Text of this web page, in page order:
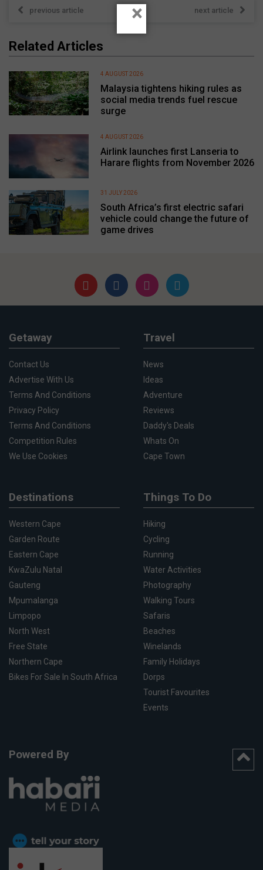
previous article next article
Related Articles
Malaysia tightens hiking rules as
social media trends fuel rescue
surge
4 AUGUST 2026
Airlink launches first Lanseria to
Harare flights from November 2026
4 AUGUST 2026
South Africa’s first electric safari
vehicle could change the future of
game drives
31 JULY 2026
Getaway
Contact Us
Advertise With Us
Terms And Conditions
Privacy Policy
Terms And Conditions
Competition Rules
We Use Cookies
Travel
News
Ideas
Adventure
Reviews
Daddy's Deals
Whats On
Cape Town
Destinations
Western Cape
Garden Route
Eastern Cape
KwaZulu Natal
Gauteng
Mpumalanga
Limpopo
North West
Free State
Northern Cape
Bikes For Sale In South Africa
Things To Do
Hiking
Cycling
Running
Water Activities
Photography
Walking Tours
Safaris
Beaches
Winelands
Family Holidays
Dorps
Tourist Favourites
Events
Powered By
×